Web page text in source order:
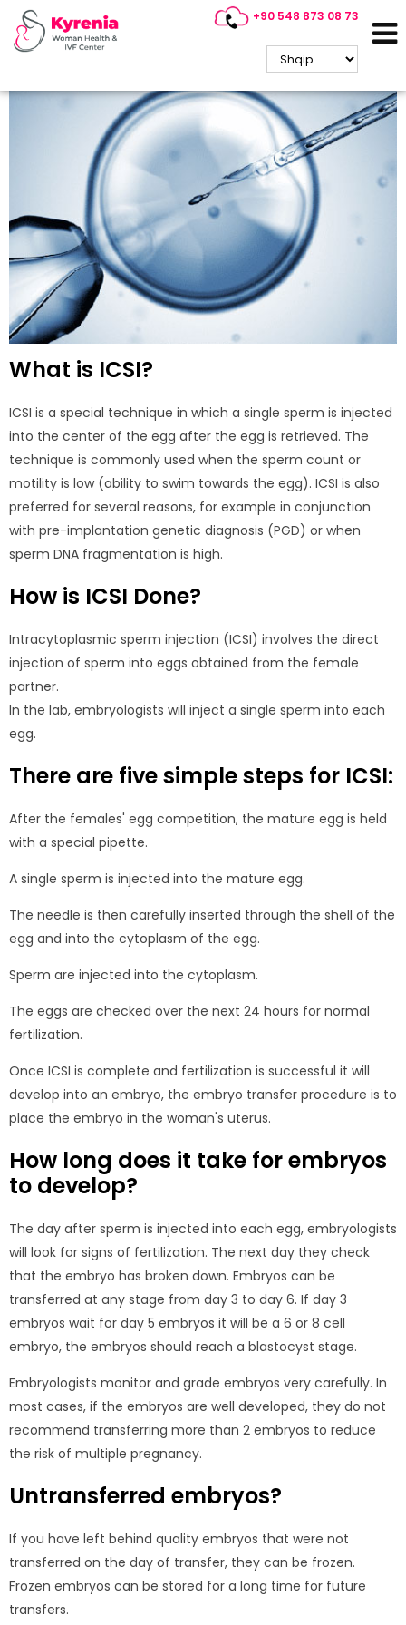
+90 548 873 08 73
Kyrenia IVF / ICSI Treatment
What is ICSI?
ICSI is a special technique in which a single sperm is injected
into the center of the egg after the egg is retrieved. The
technique is commonly used when the sperm count or
motility is low (ability to swim towards the egg). ICSI is also
preferred for several reasons, for example in conjunction
with pre-implantation genetic diagnosis (PGD) or when
sperm DNA fragmentation is high.
How is ICSI Done?
Intracytoplasmic sperm injection (ICSI) involves the direct
injection of sperm into eggs obtained from the female
partner.
In the lab, embryologists will inject a single sperm into each
egg.
There are five simple steps for ICSI:
After the females' egg competition, the mature egg is held
with a special pipette.
A single sperm is injected into the mature egg.
The needle is then carefully inserted through the shell of the
egg and into the cytoplasm of the egg.
Sperm are injected into the cytoplasm.
The eggs are checked over the next 24 hours for normal
fertilization.
Once ICSI is complete and fertilization is successful it will
develop into an embryo, the embryo transfer procedure is to
place the embryo in the woman's uterus.
How long does it take for embryos
to develop?
The day after sperm is injected into each egg, embryologists
will look for signs of fertilization. The next day they check
that the embryo has broken down. Embryos can be
transferred at any stage from day 3 to day 6. If day 3
embryos wait for day 5 embryos it will be a 6 or 8 cell
embryo, the embryos should reach a blastocyst stage.
Embryologists monitor and grade embryos very carefully. In
most cases, if the embryos are well developed, they do not
recommend transferring more than 2 embryos to reduce
the risk of multiple pregnancy.
Untransferred embryos?
If you have left behind quality embryos that were not
transferred on the day of transfer, they can be frozen.
Frozen embryos can be stored for a long time for future
transfers.